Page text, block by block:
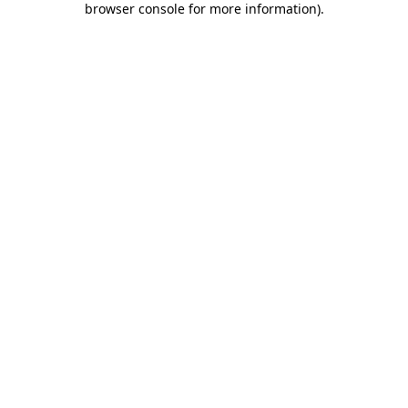
browser console for more information).